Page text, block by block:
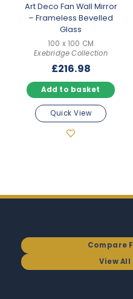
Art Deco Fan Wall Mirror
– Frameless Bevelled
Glass
100 x 100 CM
Exebridge Collection
£216.98
Add to basket
Quick View
Compare
View